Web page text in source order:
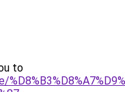
to